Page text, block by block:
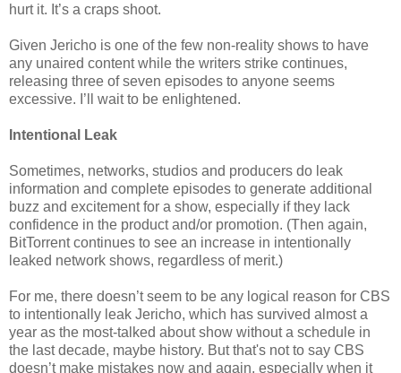
hurt it. It’s a craps shoot.
Given Jericho is one of the few non-reality shows to have
any unaired content while the writers strike continues,
releasing three of seven episodes to anyone seems
excessive. I’ll wait to be enlightened.
Intentional Leak
Sometimes, networks, studios and producers do leak
information and complete episodes to generate additional
buzz and excitement for a show, especially if they lack
confidence in the product and/or promotion. (Then again,
BitTorrent continues to see an increase in intentionally
leaked network shows, regardless of merit.)
For me, there doesn’t seem to be any logical reason for CBS
to intentionally leak Jericho, which has survived almost a
year as the most-talked about show without a schedule in
the last decade, maybe history. But that's not to say CBS
doesn’t make mistakes now and again, especially when it